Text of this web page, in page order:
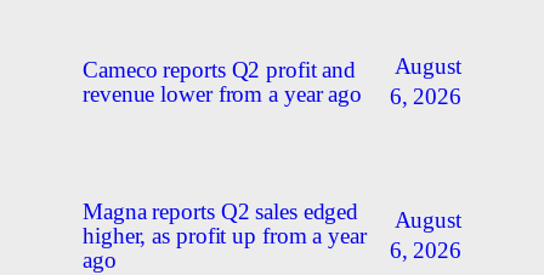
Cameco reports Q2 profit and
revenue lower from a year ago
August
6, 2026
Magna reports Q2 sales edged
higher, as profit up from a year
ago
August
6, 2026